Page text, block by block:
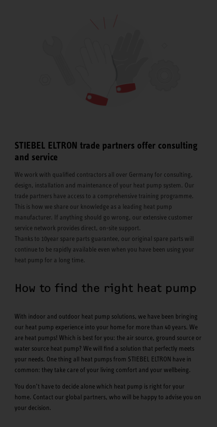
STIEBEL ELTRON trade partners offer consulting
and service
We work with qualified contractors all over Germany for consulting,
design, installation and maintenance of your heat pump system. Our
trade partners have access to a comprehensive training programme.
This is how we share our knowledge as a leading heat pump
manufacturer. If anything should go wrong, our extensive customer
service network provides direct, on-site support.
Thanks to 10year spare parts guarantee, our original spare parts will
continue to be rapidly available even when you have been using your
heat pump for a long time.
How to find the right heat pump
With indoor and outdoor heat pump solutions, we have been bringing
our heat pump experience into your home for more than 40 years. We
are heat pumps! Which is best for you: the air source, ground source or
water source heat pump? We will find a solution that perfectly meets
your needs. One thing all heat pumps from STIEBEL ELTRON have in
common: they take care of your living comfort and your wellbeing.
You don’t have to decide alone which heat pump is right for your
home. Contact our global partners, who will be happy to advise you on
your decision.